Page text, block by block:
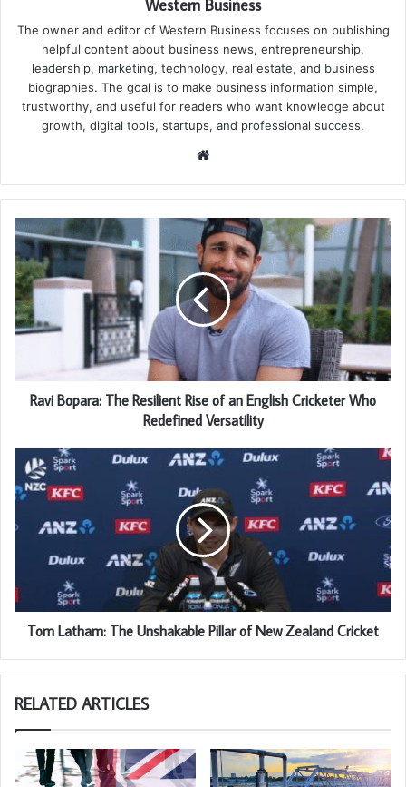
Western Business
The owner and editor of Western Business focuses on publishing
helpful content about business news, entrepreneurship,
leadership, marketing, technology, real estate, and business
biographies. The goal is to make business information simple,
trustworthy, and useful for readers who want knowledge about
growth, digital tools, startups, and professional success.
Website
Ravi Bopara: The Resilient Rise of an English Cricketer Who
Redefined Versatility
Tom Latham: The Unshakable Pillar of New Zealand Cricket
RELATED ARTICLES